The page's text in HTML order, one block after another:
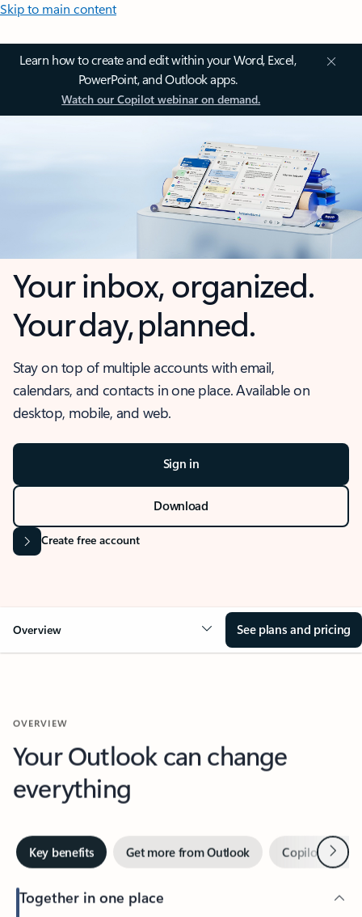
Skip to main content
Learn how to create and edit within your Word, Excel,
PowerPoint, and Outlook apps.
Watch our Copilot webinar on demand.
Your inbox, organized.
Your day, planned.
Stay on top of multiple accounts with email,
calendars, and contacts in one place. Available on
desktop, mobile, and web.
Sign in
Download
Create free account
Overview See plans and pricing
OVERVIEW
Your Outlook can change
everything
Key benefits Get more from Outlook Copilot inNext
Together in one place